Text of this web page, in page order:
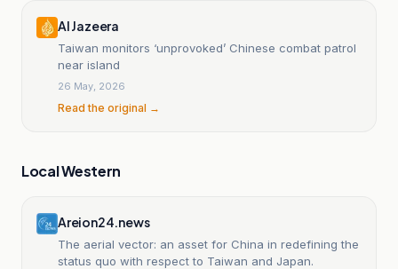
Al Jazeera
Taiwan monitors ‘unprovoked’ Chinese combat patrol
near island
26 May, 2026
Read the original →
Local Western
Areion24.news
The aerial vector: an asset for China in redefining the
status quo with respect to Taiwan and Japan.